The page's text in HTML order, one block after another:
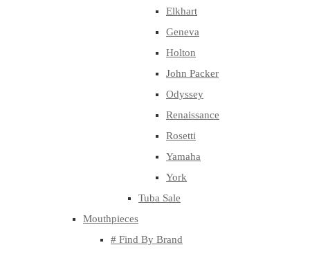
Elkhart
Geneva
Holton
John Packer
Odyssey
Renaissance
Rosetti
Yamaha
York
Tuba Sale
Mouthpieces
# Find By Brand